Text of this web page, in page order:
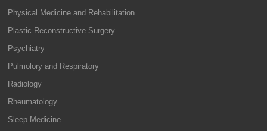
Physical Medicine and Rehabilitation
Plastic Reconstructive Surgery
Psychiatry
Pulmolory and Respiratory
Radiology
Rheumatology
Sleep Medicine